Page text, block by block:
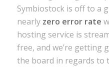
Symbiostock is off to a
nearly zero error rate
hosting service is
free, and we’re getting
the board in regards to